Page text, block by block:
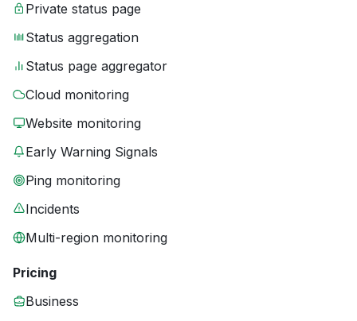
Private status page
Status aggregation
Status page aggregator
Cloud monitoring
Website monitoring
Early Warning Signals
Ping monitoring
Incidents
Multi-region monitoring
Pricing
Business